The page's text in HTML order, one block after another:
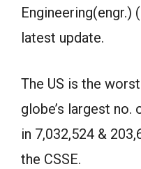
Engineering(engr.)
latest update.
The US is the
globe’s largest
in 7,032,524 &
the CSSE.